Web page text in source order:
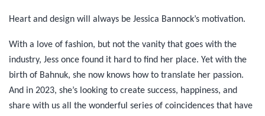
Heart and design will always be Jessica Bannock’s motivation.
With a love of fashion, but not the vanity that goes with the
industry, Jess once found it hard to find her place. Yet with the
birth of Bahnuk, she now knows how to translate her passion.
And in 2023, she’s looking to create success, happiness, and
share with us all the wonderful series of coincidences that have